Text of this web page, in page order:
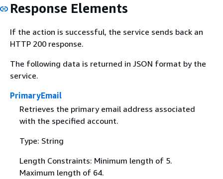
Response Elements
If the action is successful, the service sends back an
HTTP 200 response.
The following data is returned in JSON format by the
service.
PrimaryEmail
Retrieves the primary email address associated
with the specified account.
Type: String
Length Constraints: Minimum length of 5.
Maximum length of 64.